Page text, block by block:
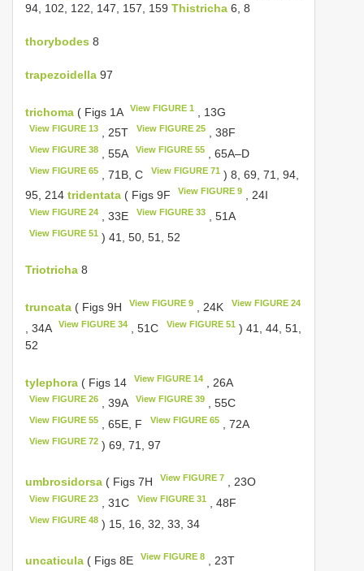
94, 102, 122, 147, 157, 159 Thistricha 6, 8
thorybodes 8
trapezoidella 97
trichoma ( Figs 1A View FIGURE 1 , 13G
View FIGURE 13 , 25T View FIGURE 25, 38F
View FIGURE 38 , 55A View FIGURE 55, 65A–D
View FIGURE 65 , 71B, C View FIGURE 71) 8, 69, 71, 94,
95, 214 tridentata ( Figs 9F View FIGURE 9 , 24I
View FIGURE 24 , 33E View FIGURE 33, 51A
View FIGURE 51 ) 41, 50, 51, 52
Triotricha 8
truncata ( Figs 9H View FIGURE 9 , 24K View FIGURE 24
, 34A View FIGURE 34 , 51C View FIGURE 51) 41, 44, 51,
52
tylephora ( Figs 14 View FIGURE 14 , 26A
View FIGURE 26 , 39A View FIGURE 39, 55C
View FIGURE 55 , 65E, F View FIGURE 65, 72A
View FIGURE 72 ) 69, 71, 97
umbrosidorsa ( Figs 7H View FIGURE 7 , 23O
View FIGURE 23 , 31C View FIGURE 31, 48F
View FIGURE 48 ) 15, 16, 32, 33, 34
uncaticula ( Figs 8E View FIGURE 8 , 23T